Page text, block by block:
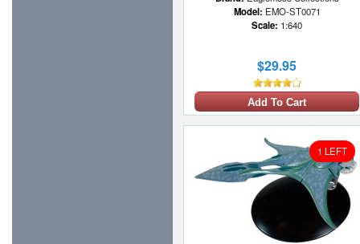
Model: EMO-ST0071
Scale: 1:640
$29.95
Add To Cart
1 LEFT